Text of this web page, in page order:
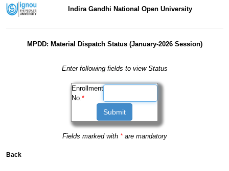
Indira Gandhi National Open University
MPDD: Material Dispatch Status (January-2026 Session)
Enter following fields to view Status
Enrollment
No.*
Fields marked with *are mandatory
Back